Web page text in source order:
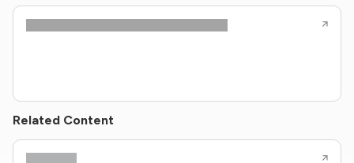
Related Content